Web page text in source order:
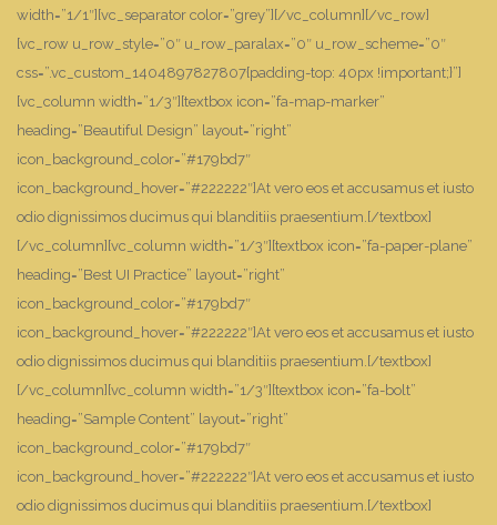
width=”1/1″][vc_separator color=”grey”][/vc_column][/vc_row]
[vc_row u_row_style=”0″ u_row_paralax=”0″ u_row_scheme=”0″
css=”.vc_custom_1404897827807{padding-top: 40px !important;}”]
[vc_column width=”1/3″][textbox icon=”fa-map-marker”
heading=”Beautiful Design” layout=”right”
icon_background_color=”#179bd7″
icon_background_hover=”#222222″]At vero eos et accusamus et iusto
odio dignissimos ducimus qui blanditiis praesentium.[/textbox]
[/vc_column][vc_column width=”1/3″][textbox icon=”fa-paper-plane”
heading=”Best UI Practice” layout=”right”
icon_background_color=”#179bd7″
icon_background_hover=”#222222″]At vero eos et accusamus et iusto
odio dignissimos ducimus qui blanditiis praesentium.[/textbox]
[/vc_column][vc_column width=”1/3″][textbox icon=”fa-bolt”
heading=”Sample Content” layout=”right”
icon_background_color=”#179bd7″
icon_background_hover=”#222222″]At vero eos et accusamus et iusto
odio dignissimos ducimus qui blanditiis praesentium.[/textbox]